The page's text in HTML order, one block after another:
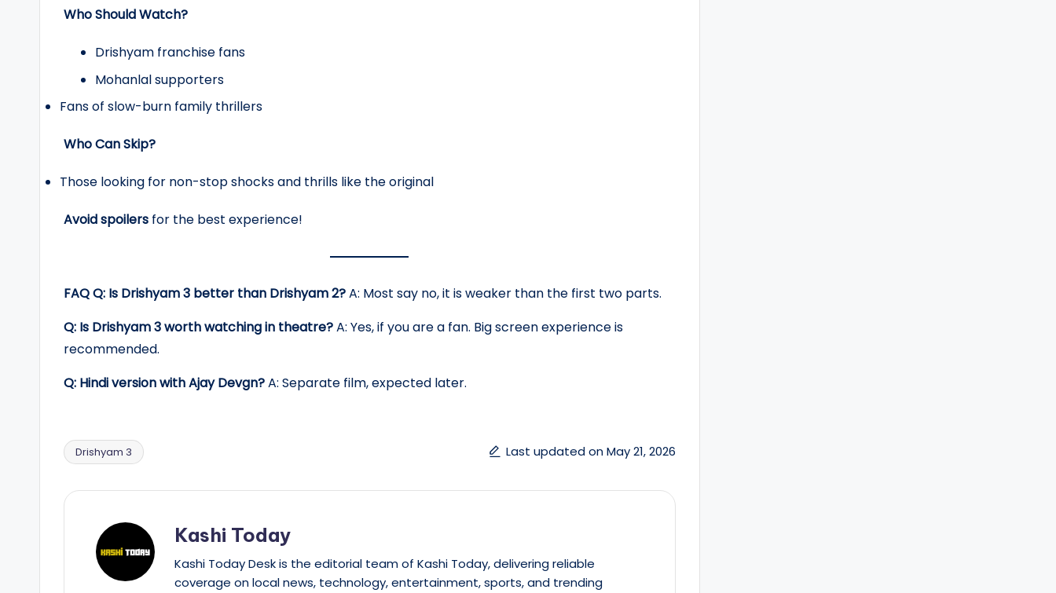
Who Should Watch?
Drishyam franchise fans
Mohanlal supporters
Fans of slow-burn family thrillers
Who Can Skip?
Those looking for non-stop shocks and thrills like the original
Avoid spoilers for the best experience!
FAQQ: Is Drishyam 3 better than Drishyam 2?A: Most say no, it is weaker than the first two parts.
Q: Is Drishyam 3 worth watching in theatre?A: Yes, if you are a fan. Big screen experience is
recommended.
Q: Hindi version with Ajay Devgn?A: Separate film, expected later.
Tags:
Drishyam 3 Last updated on May 21, 2026
Kashi Today
Kashi Today Desk is the editorial team of Kashi Today, delivering reliable
coverage on local news, technology, entertainment, sports, and trending